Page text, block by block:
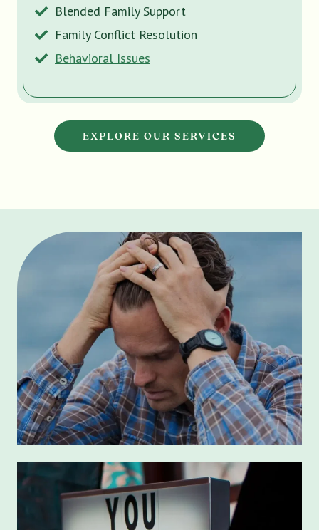
Blended Family Support
Family Conflict Resolution
Behavioral Issues
EXPLORE OUR SERVICES